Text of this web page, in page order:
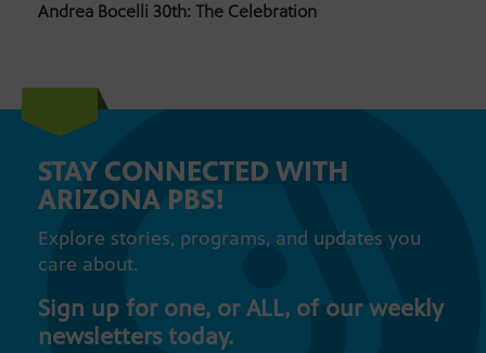
Andrea Bocelli 30th: The Celebration
STAY CONNECTED WITH
ARIZONA PBS!
Explore stories, programs, and updates you
care about.
Sign up for one, or ALL, of our weekly
newsletters today.